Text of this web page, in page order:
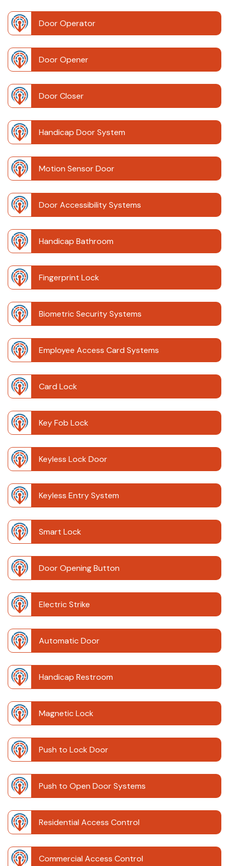
Door Operator
Door Opener
Door Closer
Handicap Door System
Motion Sensor Door
Door Accessibility Systems
Handicap Bathroom
Fingerprint Lock
Biometric Security Systems
Employee Access Card Systems
Card Lock
Key Fob Lock
Keyless Lock Door
Keyless Entry System
Smart Lock
Door Opening Button
Electric Strike
Automatic Door
Handicap Restroom
Magnetic Lock
Push to Lock Door
Push to Open Door Systems
Residential Access Control
Commercial Access Control